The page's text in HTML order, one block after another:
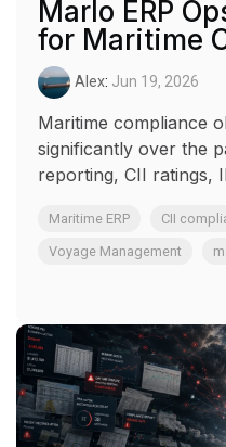
Marlo ERP
for Maritime
Alex: Jun 19, 2026
Maritime compliance
significantly over the
reporting, CII ratings,
Maritime ERP CII
Voyage Management